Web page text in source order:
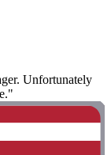
Unfortunately